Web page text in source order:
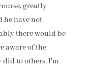
greatly
he have not
there would be
aware of the
to others. I'm